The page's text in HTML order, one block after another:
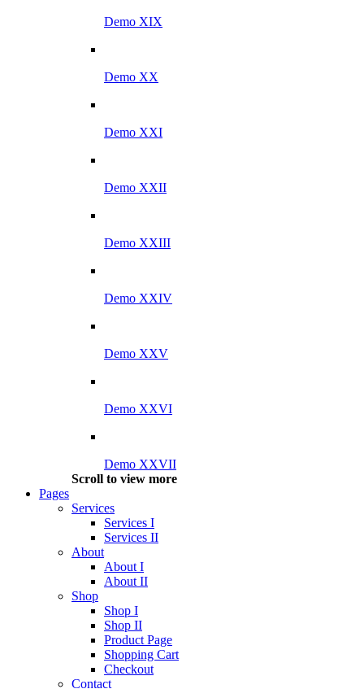
Demo XIX
Demo XX
Demo XXI
Demo XXII
Demo XXIII
Demo XXIV
Demo XXV
Demo XXVI
Demo XXVII
Scroll to view more
Pages
Services
Services I
Services II
About
About I
About II
Shop
Shop I
Shop II
Product Page
Shopping Cart
Checkout
Contact